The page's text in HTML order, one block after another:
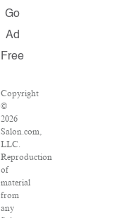
Go
Ad
Free
Copyright
©
2026
Salon.com,
LLC.
Reproduction
of
material
from
any